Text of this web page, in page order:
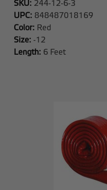
SKU: 244-12-6-3
UPC: 848487018169
Color: Red
Size: -12
Length: 6 Feet